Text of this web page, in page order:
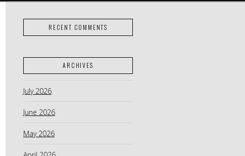
RECENT COMMENTS
ARCHIVES
July 2026
June 2026
May 2026